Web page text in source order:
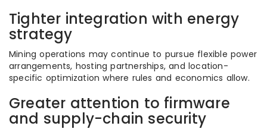
Tighter integration with energy
strategy
Mining operations may continue to pursue flexible power
arrangements, hosting partnerships, and location-
specific optimization where rules and economics allow.
Greater attention to firmware
and supply-chain security